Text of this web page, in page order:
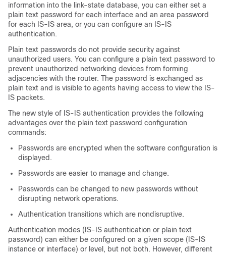
information into the link-state database, you can either set a
plain text password for each interface and an area password
for each IS-IS area, or you can configure an IS-IS
authentication.
Plain text passwords do not provide security against
unauthorized users. You can configure a plain text password to
prevent unauthorized networking devices from forming
adjacencies with the router. The password is exchanged as
plain text and is visible to agents having access to view the IS-
IS packets.
The new style of IS-IS authentication provides the following
advantages over the plain text password configuration
commands:
Passwords are encrypted when the software configuration is
displayed.
Passwords are easier to manage and change.
Passwords can be changed to new passwords without
disrupting network operations.
Authentication transitions which are nondisruptive.
Authentication modes (IS-IS authentication or plain text
password) can either be configured on a given scope (IS-IS
instance or interface) or level, but not both. However, different